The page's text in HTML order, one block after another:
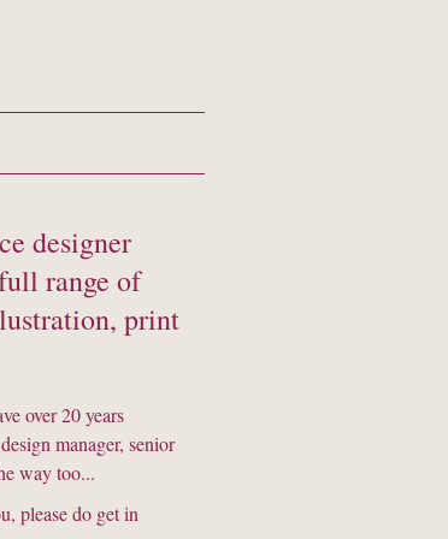
designer
range of
print
over 20 years
manager, senior
way too...
please do get in